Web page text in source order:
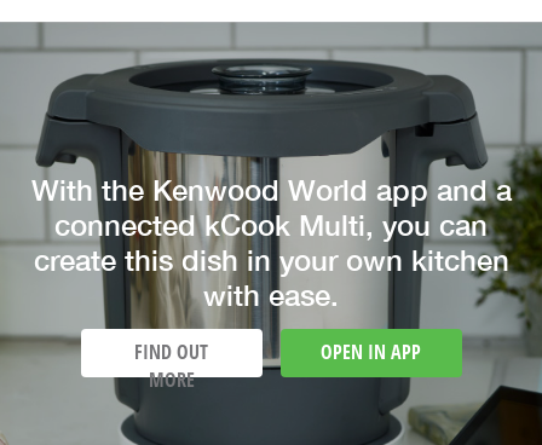
With the Kenwood World app and a
connected kCook Multi, you can
create this dish in your own kitchen
with ease.
FIND OUT
MORE
OPEN IN APP